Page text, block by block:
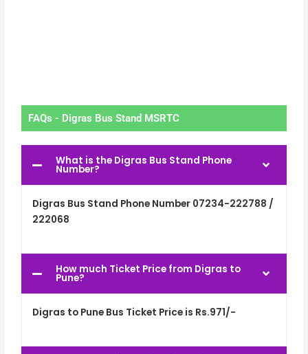
FAQs - Digras Bus Stand MSRTC
What is the Digras Bus Stand Phone
Number?
Digras Bus Stand Phone Number 07234-222788 /
222068
How much Ticket Price from Digras to
Pune?
Digras to Pune Bus Ticket Price is Rs.971/-